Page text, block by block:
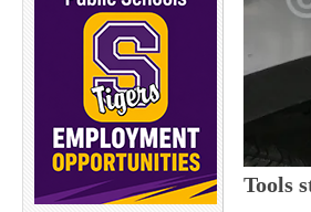
Tools